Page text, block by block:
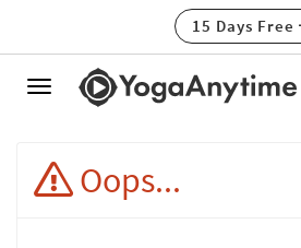
15 Days Free
Toggle
Oops...